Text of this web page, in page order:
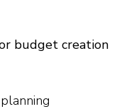
budget creation